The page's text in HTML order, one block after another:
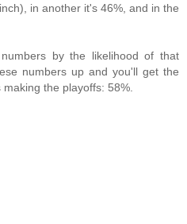
in another it's 46%, and in the
by the likelihood of that
numbers up and you'll get the
the playoffs: 58%.